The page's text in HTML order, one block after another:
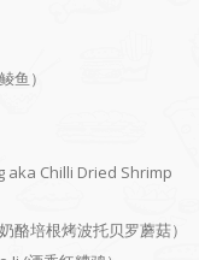
鱼）
aka Chilli Dried Shrimp
培根烤波托贝罗蘑菇）